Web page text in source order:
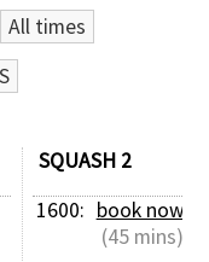
All times
SQUASH 2
1600: book now
(45 mins)